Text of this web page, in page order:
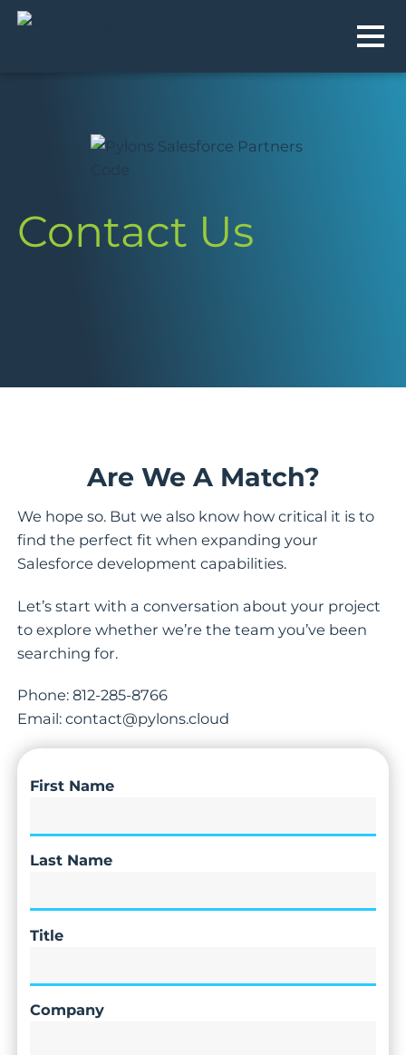
Contact Us
Are We A Match?
We hope so. But we also know how critical it is to
find the perfect fit when expanding your
Salesforce development capabilities.
Let’s start with a conversation about your project
to explore whether we’re the team you’ve been
searching for.
Phone: 812-285-8766
Email: contact@pylons.cloud
First Name
Last Name
Title
Company